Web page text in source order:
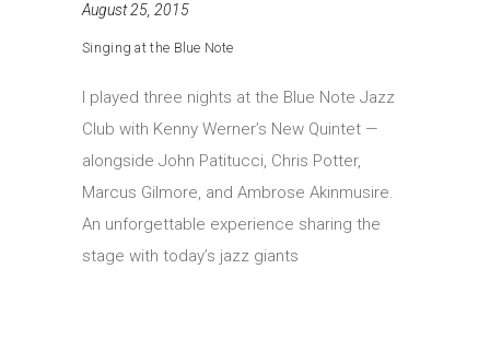
August 25, 2015
Singing at the Blue Note
I played three nights at the Blue Note Jazz
Club with Kenny Werner’s New Quintet —
alongside John Patitucci, Chris Potter,
Marcus Gilmore, and Ambrose Akinmusire.
An unforgettable experience sharing the
stage with today’s jazz giants